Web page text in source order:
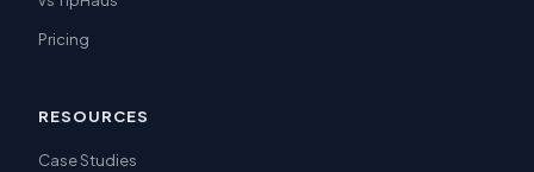
Pricing
RESOURCES
Case Studies